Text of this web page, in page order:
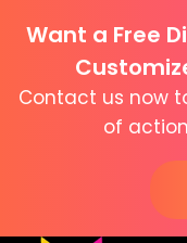
Want a Free
Contact us now
of